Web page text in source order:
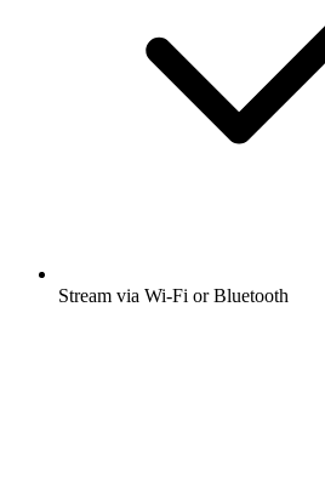
Stream via Wi-Fi or Bluetooth